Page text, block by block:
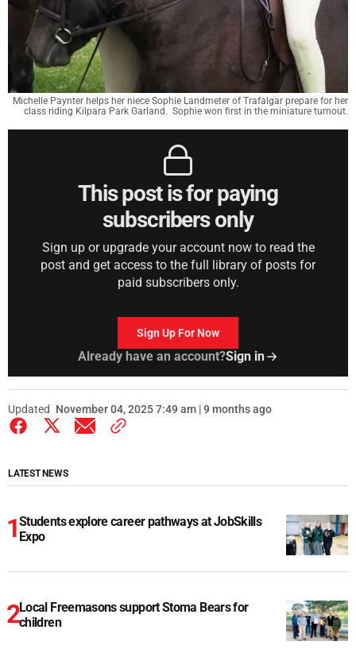
Michelle Paynter helps her niece Sophie Landmeter of Trafalgar prepare for her
class riding Kilpara Park Garland. Sophie won first in the miniature turnout.
This post is for paying
subscribers only
Sign up or upgrade your account now to read the
post and get access to the full library of posts for
paid subscribers only.
Sign Up For Now
Already have an account?Sign in
Updated November 04, 2025 7:49 am | 9 months ago
LATEST NEWS
Students explore career pathways at JobSkills
Expo
Local Freemasons support Stoma Bears for
children